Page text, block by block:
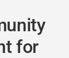
for